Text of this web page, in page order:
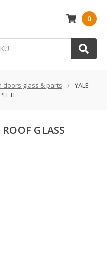
0
doors glass & parts
YALE
GLASS